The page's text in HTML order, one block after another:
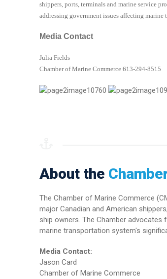
shippers, ports, terminals and marine service
addressing government issues affecting
Media Contact
Julia Fields
Chamber of Marine Commerce 613-294-8515
About the
The Chamber of Marine Commerce
major Canadian and American
ship owners. The Chamber
marine transportation system's
Media Contact:
Jason Card
Chamber of Marine Commerce